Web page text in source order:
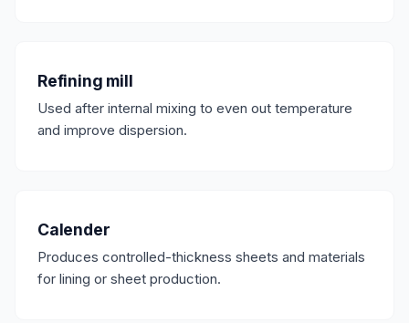
Refining mill
Used after internal mixing to even out temperature
and improve dispersion.
Calender
Produces controlled-thickness sheets and materials
for lining or sheet production.